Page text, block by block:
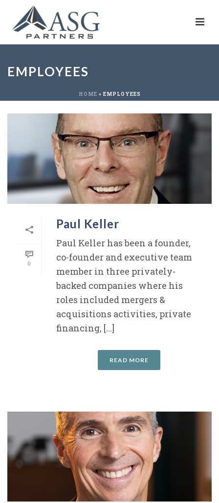
EMPLOYEES
HOME » EMPLOYEES
0
Paul Keller
Paul Keller has been a founder,
co-founder and executive team
member in three privately-
backed companies where his
roles included mergers &
acquisitions activities, private
financing, [...]
READ MORE